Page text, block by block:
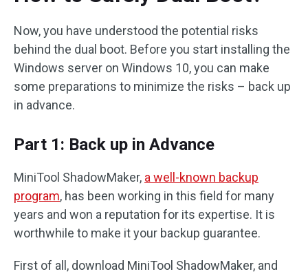
Now, you have understood the potential risks
behind the dual boot. Before you start installing the
Windows server on Windows 10, you can make
some preparations to minimize the risks – back up
in advance.
Part 1: Back up in Advance
MiniTool ShadowMaker, a well-known backup
program, has been working in this field for many
years and won a reputation for its expertise. It is
worthwhile to make it your backup guarantee.
First of all, download MiniTool ShadowMaker, and